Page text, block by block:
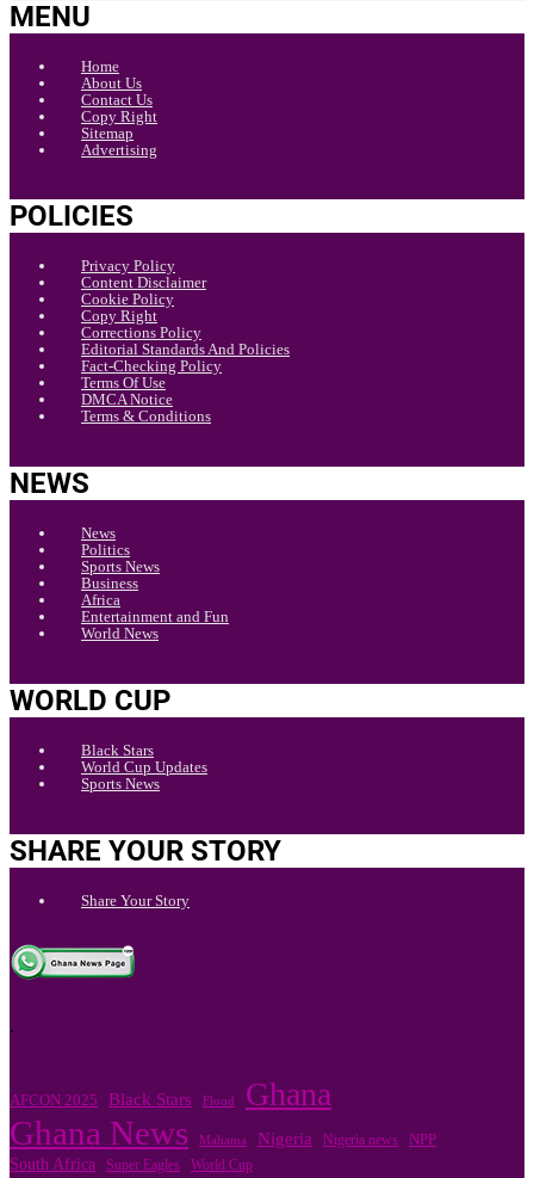
MENU
Home
About Us
Contact Us
Copy Right
Sitemap
Advertising
POLICIES
Privacy Policy
Content Disclaimer
Cookie Policy
Copy Right
Corrections Policy
Editorial Standards And Policies
Fact-Checking Policy
Terms Of Use
DMCA Notice
Terms & Conditions
NEWS
News
Politics
Sports News
Business
Africa
Entertainment and Fun
World News
WORLD CUP
Black Stars
World Cup Updates
Sports News
SHARE YOUR STORY
Share Your Story
.
AFCON 2025 Black Stars Flood Ghana
Ghana News Mahama Nigeria Nigeria news NPP
South Africa Super Eagles World Cup